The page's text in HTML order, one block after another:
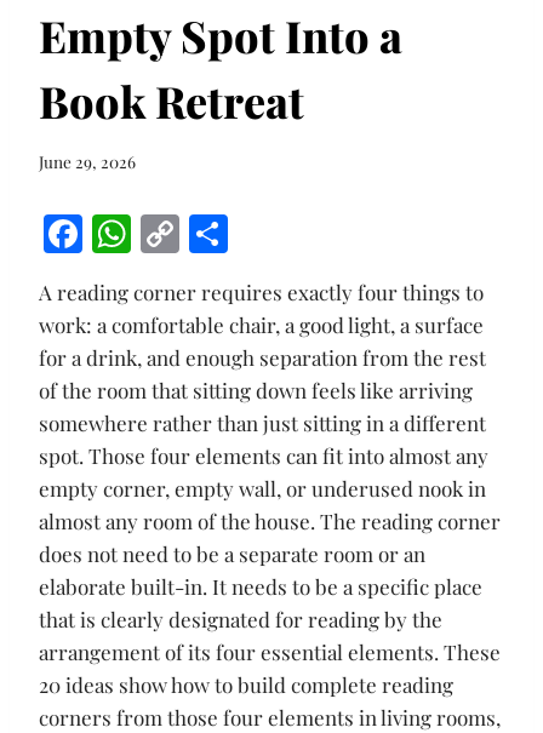
Empty Spot Into a
Book Retreat
June 29, 2026
F
ac
e
b
o
o
k
W
at
s
A
p
p
C
p
y
Li
n
k
h
ar
e
A reading corner requires exactly four things to
work: a comfortable chair, a good light, a surface
for a drink, and enough separation from the rest
of the room that sitting down feels like arriving
somewhere rather than just sitting in a different
spot. Those four elements can fit into almost any
empty corner, empty wall, or underused nook in
almost any room of the house. The reading corner
does not need to be a separate room or an
elaborate built-in. It needs to be a specific place
that is clearly designated for reading by the
arrangement of its four essential elements. These
20 ideas show how to build complete reading
corners from those four elements in living rooms,